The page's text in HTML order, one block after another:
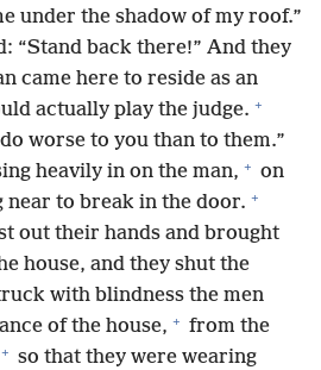
under the shadow of my roof.”
“Stand back there!” And they
came here to reside as an
actually play the judge. +
worse to you than to them.”
heavily in on the man, + on
near to break in the door. +
out their hands and brought
house, and they shut the
with blindness the men
of the house, + from the
+ so that they were wearing